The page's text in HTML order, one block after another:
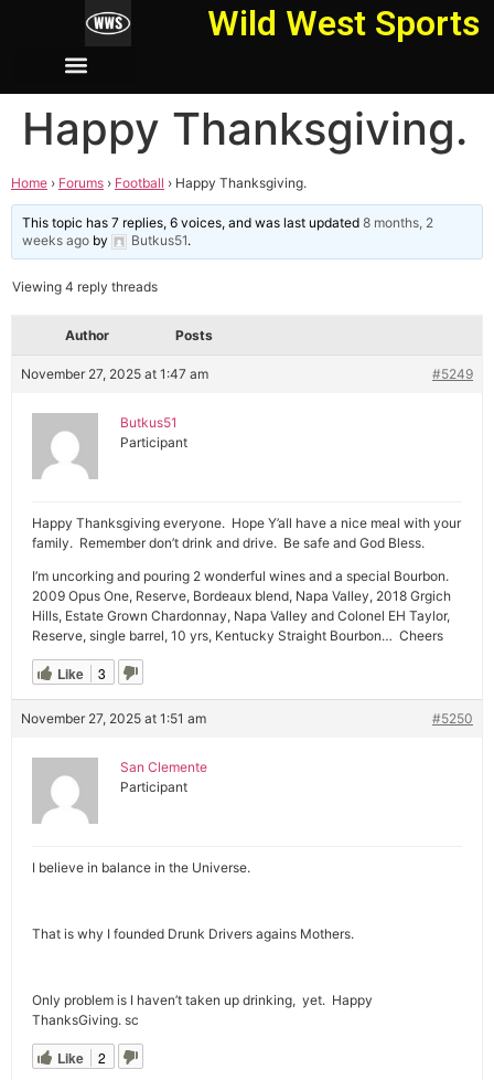
Wild West Sports
Happy Thanksgiving.
Home › Forums › Football › Happy Thanksgiving.
This topic has 7 replies, 6 voices, and was last updated8 months, 2
weeks ago by Butkus51.
Viewing 4 reply threads
Author Posts
November 27, 2025 at 1:47 am #5249
Butkus51
Participant
Happy Thanksgiving everyone. Hope Y’all have a nice meal with your
family. Remember don’t drink and drive. Be safe and God Bless.
I’m uncorking and pouring 2 wonderful wines and a special Bourbon.
2009 Opus One, Reserve, Bordeaux blend, Napa Valley, 2018 Grgich
Hills, Estate Grown Chardonnay, Napa Valley and Colonel EH Taylor,
Reserve, single barrel, 10 yrs, Kentucky Straight Bourbon… Cheers
Like 3
November 27, 2025 at 1:51 am #5250
San Clemente
Participant
I believe in balance in the Universe.
That is why I founded Drunk Drivers agains Mothers.
Only problem is I haven’t taken up drinking, yet. Happy
ThanksGiving. sc
Like 2